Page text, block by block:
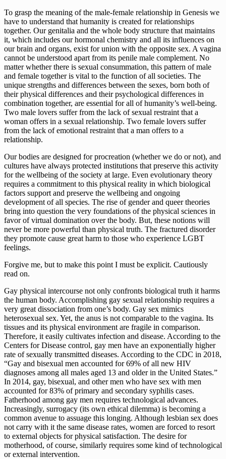
To grasp the meaning of the male-female relationship in Genesis we
have to understand that humanity is created for relationships
together. Our genitalia and the whole body structure that maintains
it, which includes our hormonal chemistry and all its influences on
our brain and organs, exist for union with the opposite sex. A vagina
cannot be understood apart from its penile male complement. No
matter whether there is sexual consummation, this pattern of male
and female together is vital to the function of all societies. The
unique strengths and differences between the sexes, born both of
their physical differences and their psychological differences in
combination together, are essential for all of humanity’s well-being.
Two male lovers suffer from the lack of sexual restraint that a
woman offers in a sexual relationship. Two female lovers suffer
from the lack of emotional restraint that a man offers to a
relationship.
Our bodies are designed for procreation (whether we do or not), and
cultures have always protected institutions that preserve this activity
for the wellbeing of the society at large. Even evolutionary theory
requires a commitment to this physical reality in which biological
factors support and preserve the wellbeing and ongoing
development of all species. The rise of gender and queer theories
bring into question the very foundations of the physical sciences in
favor of virtual domination over the body. But, these notions will
never be more powerful than physical truth. The fractured disorder
they promote cause great harm to those who experience LGBT
feelings.
Forgive me, but to make this point I must be explicit. Cautiously
read on.
Gay physical intercourse not only confronts biological truth it harms
the human body. Accomplishing gay sexual relationship requires a
very great dissociation from one’s body. Gay sex mimics
heterosexual sex. Yet, the anus is not comparable to the vagina. Its
tissues and its physical environment are fragile in comparison.
Therefore, it easily cultivates infection and disease. According to the
Centers for Disease control, gay men have an exponentially higher
rate of sexually transmitted diseases. According to the CDC in 2018,
“Gay and bisexual men accounted for 69% of all new HIV
diagnoses among all males aged 13 and older in the United States.”
In 2014, gay, bisexual, and other men who have sex with men
accounted for 83% of primary and secondary syphilis cases.
Fatherhood among gay men requires technological advances.
Increasingly, surrogacy (its own ethical dilemma) is becoming a
common avenue to assuage this longing. Although lesbian sex does
not carry with it the same disease rates, women are forced to resort
to external objects for physical satisfaction. The desire for
motherhood, of course, similarly requires some kind of technological
or external intervention.